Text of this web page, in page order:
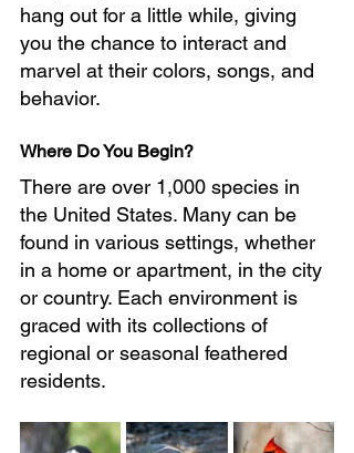
hang out for a little while, giving
you the chance to interact and
marvel at their colors, songs, and
behavior.
Where Do You Begin?
There are over 1,000 species in
the United States. Many can be
found in various settings, whether
in a home or apartment, in the city
or country. Each environment is
graced with its collections of
regional or seasonal feathered
residents.